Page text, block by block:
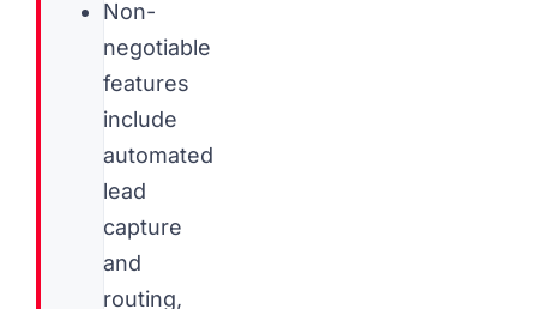
Non-
negotiable
features
include
automated
lead
capture
and
routing,